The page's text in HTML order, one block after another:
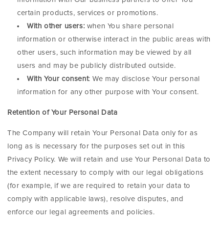
certain products, services or promotions.
With other users: when You share personal
information or otherwise interact in the public areas with
other users, such information may be viewed by all
users and may be publicly distributed outside.
With Your consent: We may disclose Your personal
information for any other purpose with Your consent.
Retention of Your Personal Data
The Company will retain Your Personal Data only for as
long as is necessary for the purposes set out in this
Privacy Policy. We will retain and use Your Personal Data to
the extent necessary to comply with our legal obligations
(for example, if we are required to retain your data to
comply with applicable laws), resolve disputes, and
enforce our legal agreements and policies.